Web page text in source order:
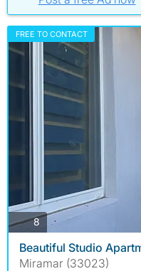
FREE TO CONTACT
8photos
Beautiful Studio
Miramar (33023)